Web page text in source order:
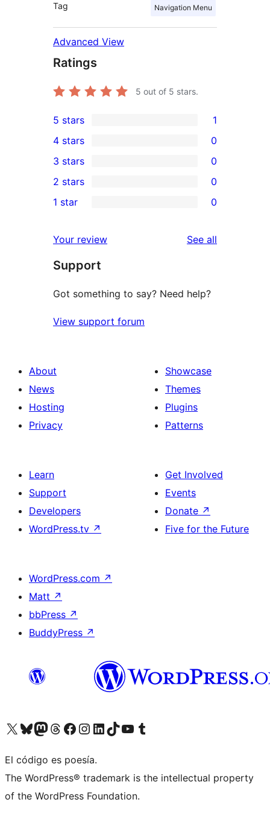
Tag Navigation Menu
Advanced View
Ratings
5 out of 5 stars.
1
5-
star
review
5 stars 1
4-
star
reviews
4 stars 0
0
3-
star
3 stars 0
2-
reviews
2 stars 0
star
reviews
1 star 0
Your review See all
Support
Got something to say? Need help?
View support forum
About
News
Hosting
Privacy
Showcase
Themes
Plugins
Patterns
Learn
Support
Developers
WordPress.tv ↗
Get Involved
Events
Donate ↗
Five for the Future
WordPress.com ↗
Matt ↗
bbPress ↗
BuddyPress ↗
Visit our X (formerly Twitter) account
Visit our Bluesky account
Visit our Mastodon account
Visit our Threads account
Visit our Facebook page
Visit our Instagram account
Visit our LinkedIn account
Visit our TikTok account
Visit our YouTube channel
Visit our Tumblr account
El código es poesía.
The WordPress® trademark is the intellectual property
of the WordPress Foundation.